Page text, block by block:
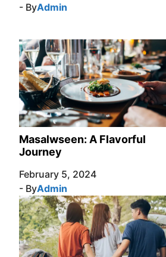
- ByAdmin
Masalwseen: A Flavorful
Journey
February 5, 2024
- ByAdmin